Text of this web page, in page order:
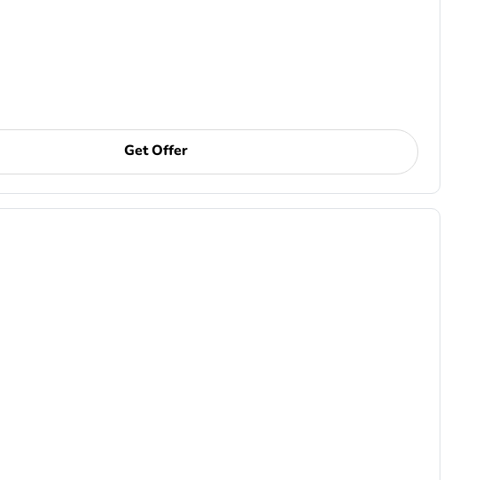
Get Offer